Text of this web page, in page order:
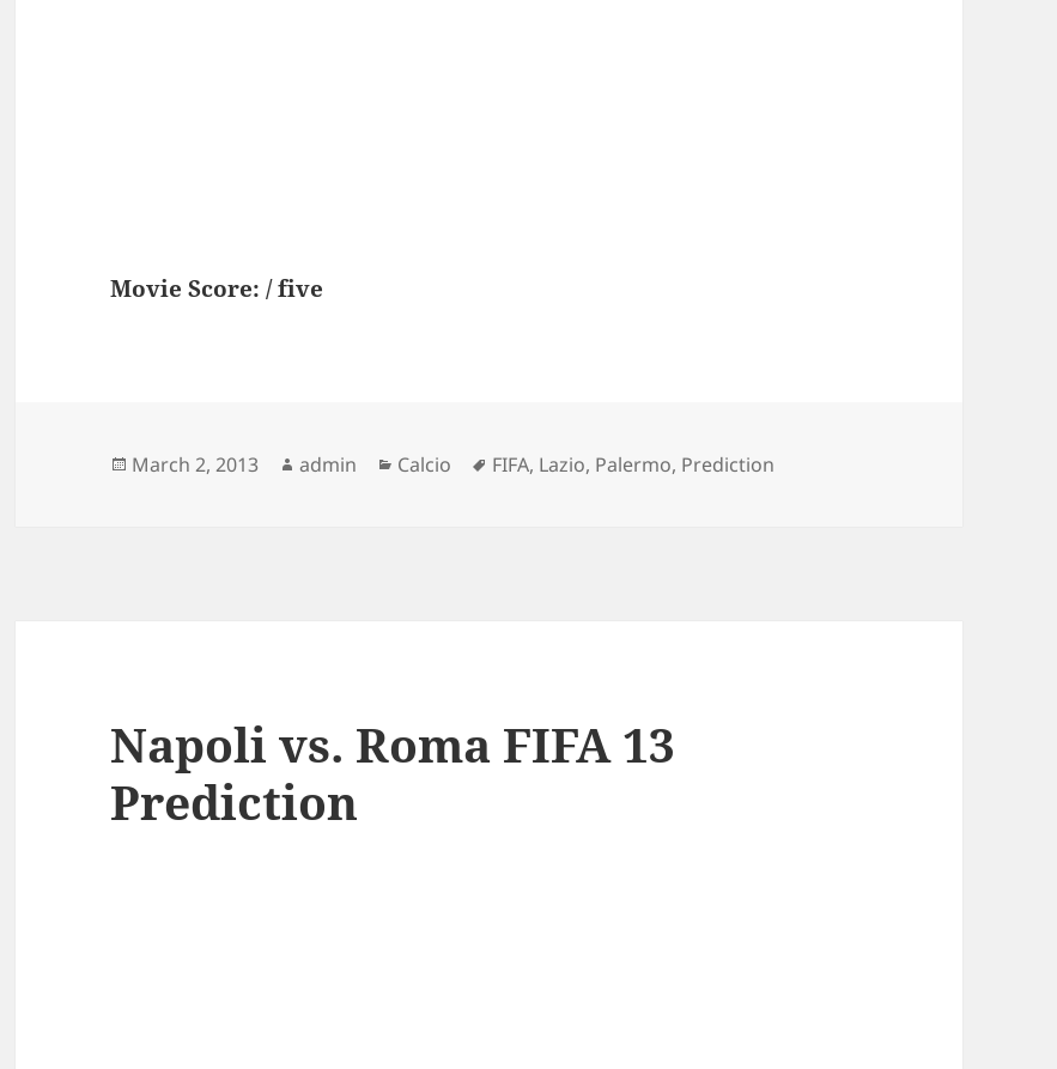
Movie Score: / five
Posted
March 2, 2013 Author
admin Categories
Calcio Tags
FIFA, Lazio, Palermo, Prediction
Napoli vs. Roma FIFA 13
Prediction